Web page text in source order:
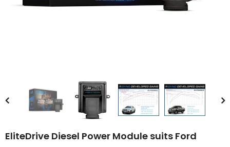
EliteDrive Diesel Power Module suits Ford